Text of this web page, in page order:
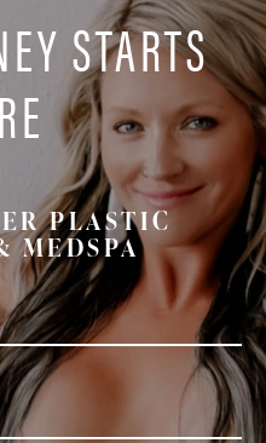
STARTS
PLASTIC
MEDSPA